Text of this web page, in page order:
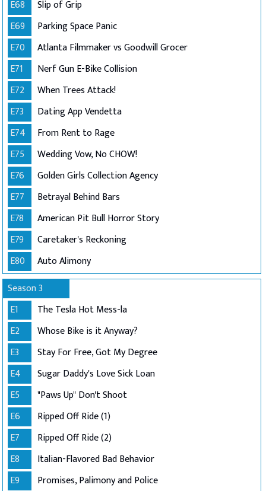
E68
Slip of Grip
E69
Parking Space Panic
E70
Atlanta Filmmaker vs Goodwill Grocer
E71
Nerf Gun E-Bike Collision
E72
When Trees Attack!
E73
Dating App Vendetta
E74
From Rent to Rage
E75
Wedding Vow, No CHOW!
E76
Golden Girls Collection Agency
E77
Betrayal Behind Bars
E78
American Pit Bull Horror Story
E79
Caretaker's Reckoning
E80
Auto Alimony
Season 3
E1
The Tesla Hot Mess-la
E2
Whose Bike is it Anyway?
E3
Stay For Free, Got My Degree
E4
Sugar Daddy's Love Sick Loan
E5
"Paws Up" Don't Shoot
E6
Ripped Off Ride (1)
E7
Ripped Off Ride (2)
E8
Italian-Flavored Bad Behavior
E9
Promises, Palimony and Police